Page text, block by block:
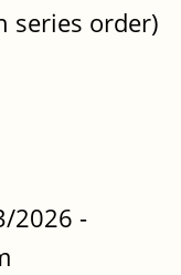
series order)
2026 -